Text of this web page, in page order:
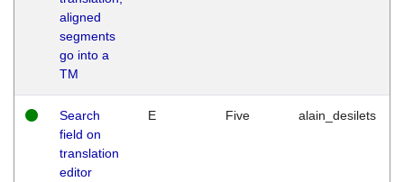
aligned
segments
go into a
TM
Search
field on
translation
editor
E Five alain_desilets